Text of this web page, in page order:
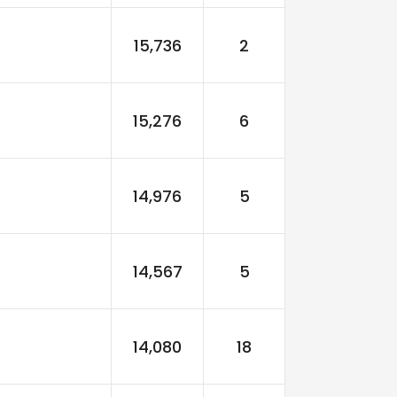
15,736 2
15,276 6
14,976 5
14,567 5
14,080 18